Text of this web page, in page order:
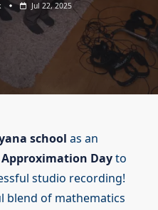
Jul 22, 2025
school as an
Approximation Dayto
studio recording!
blend of mathematics